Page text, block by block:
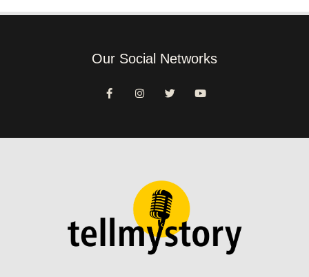
Our Social Networks